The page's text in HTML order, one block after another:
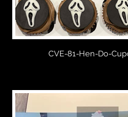
CVE-81-Hen-Do-